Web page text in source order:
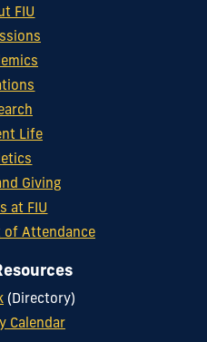
FIU
Life
Giving
at FIU
of Attendance
(Directory)
Calendar